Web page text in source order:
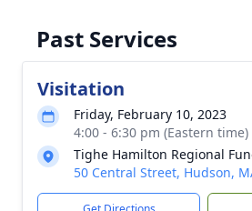
Past Services
Visitation
Friday, February 10, 2023
4:00 - 6:30 pm (Eastern time)
Tighe Hamilton Regional
50 Central Street, Hudson,